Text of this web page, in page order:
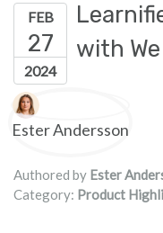
FEB
27
2024
with
Authors list
Ester Andersson
Authored by Ester
Category: Product